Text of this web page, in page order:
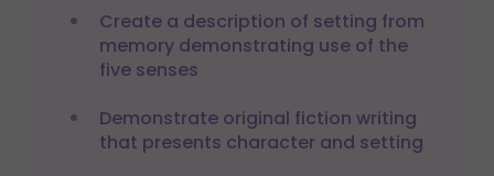
Create a description of setting from
memory demonstrating use of the
five senses
Demonstrate original fiction writing
that presents character and setting